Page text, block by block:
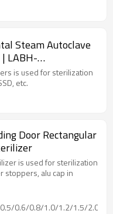
Steam Autoclave
LABH-
is used for sterilization
etc.
Door Rectangular
is used for sterilization
stoppers, alu cap in
0.6/0.8/1.0/1.2/1.5/2.0/